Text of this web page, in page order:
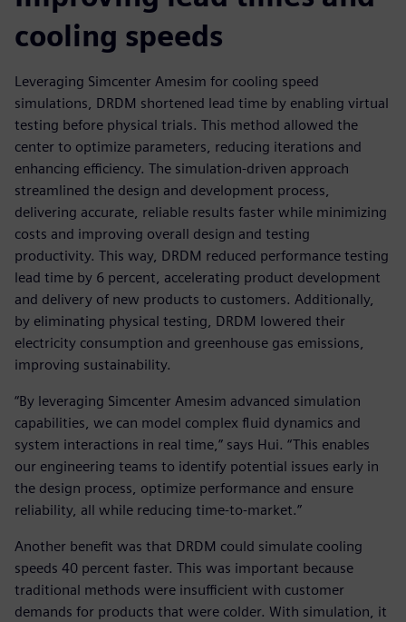
cooling speeds
Leveraging Simcenter Amesim for cooling speed
simulations, DRDM shortened lead time by enabling virtual
testing before physical trials. This method allowed the
center to optimize parameters, reducing iterations and
enhancing efficiency. The simulation-driven approach
streamlined the design and development process,
delivering accurate, reliable results faster while minimizing
costs and improving overall design and testing
productivity. This way, DRDM reduced performance testing
lead time by 6 percent, accelerating product development
and delivery of new products to customers. Additionally,
by eliminating physical testing, DRDM lowered their
electricity consumption and greenhouse gas emissions,
improving sustainability.
“By leveraging Simcenter Amesim advanced simulation
capabilities, we can model complex fluid dynamics and
system interactions in real time,” says Hui. “This enables
our engineering teams to identify potential issues early in
the design process, optimize performance and ensure
reliability, all while reducing time-to-market.”
Another benefit was that DRDM could simulate cooling
speeds 40 percent faster. This was important because
traditional methods were insufficient with customer
demands for products that were colder. With simulation, it